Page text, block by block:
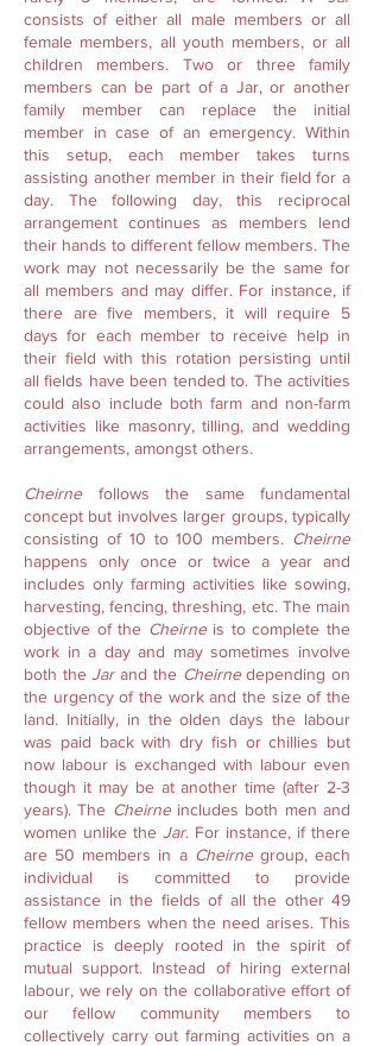
consists of either all male members or all
female members, all youth members, or all
children members. Two or three family
members can be part of a Jar, or another
family member can replace the initial
member in case of an emergency. Within
this setup, each member takes turns
assisting another member in their field for a
day. The following day, this reciprocal
arrangement continues as members lend
their hands to different fellow members. The
work may not necessarily be the same for
all members and may differ. For instance, if
there are five members, it will require 5
days for each member to receive help in
their field with this rotation persisting until
all fields have been tended to. The activities
could also include both farm and non-farm
activities like masonry, tilling, and wedding
arrangements, amongst others.
Cheirnefollows the same fundamental
concept but involves larger groups, typically
consisting of 10 to 100 members. Cheirne
happens only once or twice a year and
includes only farming activities like sowing,
harvesting, fencing, threshing, etc. The main
objective of the Cheirneis to complete the
work in a day and may sometimes involve
both theJarand the Cheirnedepending on
the urgency of the work and the size of the
land. Initially, in the olden days the labour
was paid back with dry fish or chillies but
now labour is exchanged with labour even
though it may be at another time (after 2-3
years). The Cheirneincludes both men and
women unlike the Jar. For instance, if there
are 50 members in a Cheirnegroup, each
individual is committed to provide
assistance in the fields of all the other 49
fellow members when the need arises. This
practice is deeply rooted in the spirit of
mutual support. Instead of hiring external
labour, we rely on the collaborative effort of
our fellow community members to
collectively carry out farming activities on a